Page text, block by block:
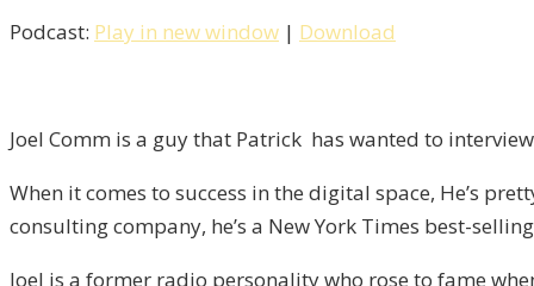
Eternal
Old!
Liberty,
Episode
8
Podcast: Play in new window | Download
Joel Comm is a guy that Patrick has wanted to
When it comes to success in the digital space, He’s
consulting company, he’s a New York Times best-
Joel is a former radio personality who rose to fame